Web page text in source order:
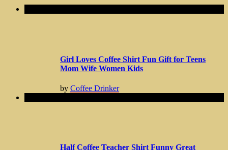
Girl Loves Coffee Shirt Fun Gift for Teens
Mom Wife Women Kids
by Coffee Drinker
Half Coffee Teacher Shirt Funny Great